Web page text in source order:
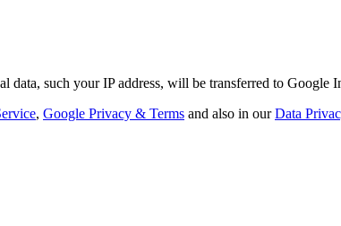
data, such your IP address, will be transferred to Google
, Google Privacy & Terms and also in ourData